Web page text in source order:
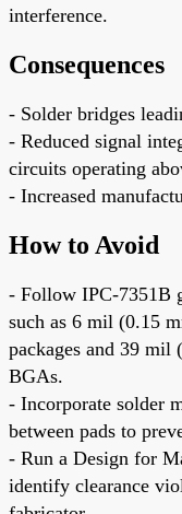
interference.
Consequences
- Solder bridges
- Reduced signal
circuits operating
- Increased
How to Avoid
- Follow IPC-7351B
such as 6 mil (0.15
packages and 39
BGAs.
- Incorporate solder
between pads to
- Run a Design for
identify clearance